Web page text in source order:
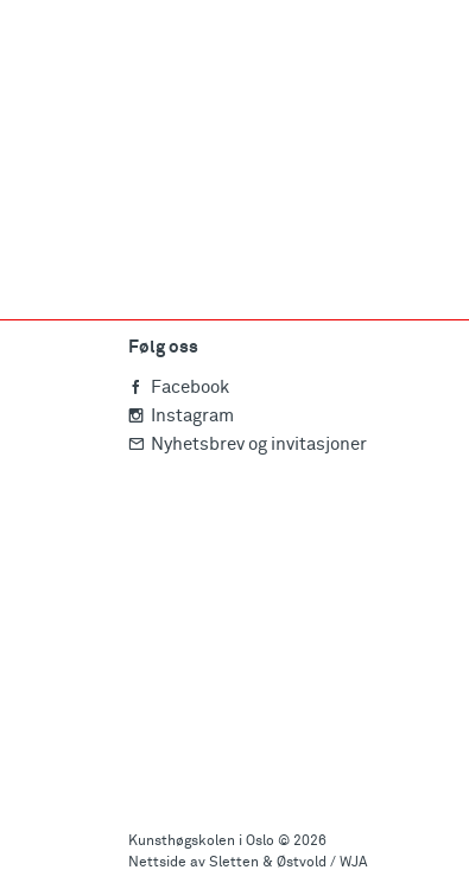
Følg oss
Facebook
Instagram
Nyhetsbrev og invitasjoner
Kunsthøgskolen i Oslo © 2026
Nettside av Sletten & Østvold / WJA